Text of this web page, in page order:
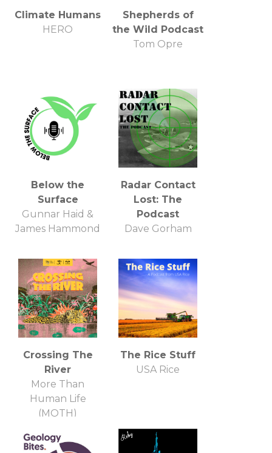
Climate Humans
HERO
Shepherds of
the Wild Podcast
Tom Opre
Below the
Surface
Gunnar Haid &
James Hammond
Radar Contact
Lost: The
Podcast
Dave Gorham
Crossing The
River
More Than
Human Life
(MOTH)
The Rice Stuff
USA Rice